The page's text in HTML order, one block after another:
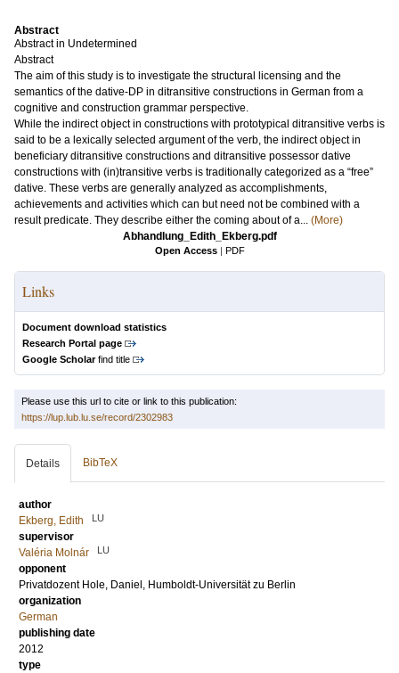
Abstract
Abstract in Undetermined
Abstract
The aim of this study is to investigate the structural licensing and the
semantics of the dative-DP in ditransitive constructions in German from a
cognitive and construction grammar perspective.
While the indirect object in constructions with prototypical ditransitive verbs is
said to be a lexically selected argument of the verb, the indirect object in
beneficiary ditransitive constructions and ditransitive possessor dative
constructions with (in)transitive verbs is traditionally categorized as a “free”
dative. These verbs are generally analyzed as accomplishments,
achievements and activities which can but need not be combined with a
result predicate. They describe either the coming about of a... (More)
Abhandlung_Edith_Ekberg.pdf
Open Access | PDF
Links
Document download statistics
Research Portal page
Google Scholarfind title
Please use this url to cite or link to this publication:
https://lup.lub.lu.se/record/2302983
Details BibTeX
author
Ekberg, Edith
LU
supervisor
Valéria Molnár
LU
opponent
Privatdozent Hole, Daniel , Humboldt-Universität zu Berlin
organization
German
publishing date
2012
type